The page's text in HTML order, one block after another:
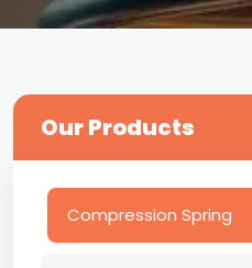
Our Products
Compression Spring